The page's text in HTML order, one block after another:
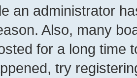
an administrator
Also, many
for a long time
try